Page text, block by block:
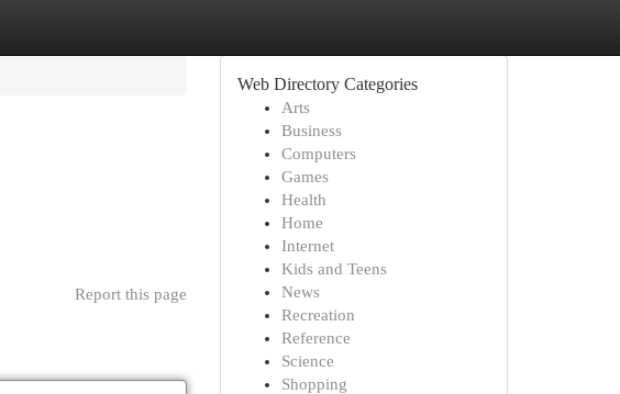
Report this page
Web Directory Categories
Arts
Business
Computers
Games
Health
Home
Internet
Kids and Teens
News
Recreation
Reference
Science
Shopping